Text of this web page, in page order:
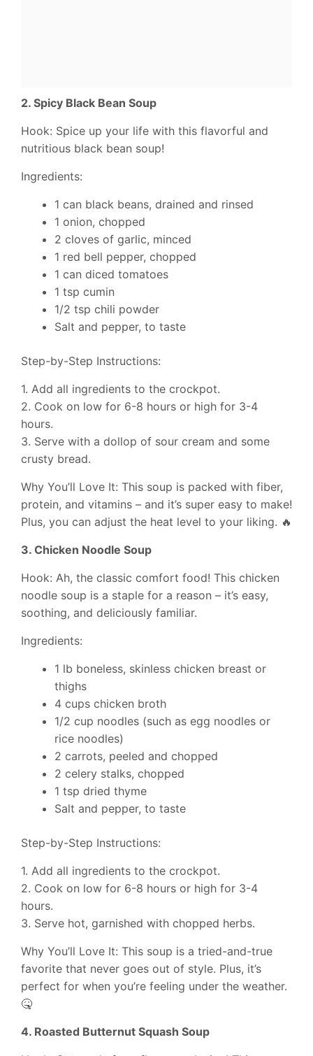
2. Spicy Black Bean Soup
Hook: Spice up your life with this flavorful and
nutritious black bean soup!
Ingredients:
1 can black beans, drained and rinsed
1 onion, chopped
2 cloves of garlic, minced
1 red bell pepper, chopped
1 can diced tomatoes
1 tsp cumin
1/2 tsp chili powder
Salt and pepper, to taste
Step-by-Step Instructions:
1. Add all ingredients to the crockpot.
2. Cook on low for 6-8 hours or high for 3-4
hours.
3. Serve with a dollop of sour cream and some
crusty bread.
Why You’ll Love It: This soup is packed with fiber,
protein, and vitamins – and it’s super easy to make!
Plus, you can adjust the heat level to your liking. 🔥
3. Chicken Noodle Soup
Hook: Ah, the classic comfort food! This chicken
noodle soup is a staple for a reason – it’s easy,
soothing, and deliciously familiar.
Ingredients:
1 lb boneless, skinless chicken breast or
thighs
4 cups chicken broth
1/2 cup noodles (such as egg noodles or
rice noodles)
2 carrots, peeled and chopped
2 celery stalks, chopped
1 tsp dried thyme
Salt and pepper, to taste
Step-by-Step Instructions:
1. Add all ingredients to the crockpot.
2. Cook on low for 6-8 hours or high for 3-4
hours.
3. Serve hot, garnished with chopped herbs.
Why You’ll Love It: This soup is a tried-and-true
favorite that never goes out of style. Plus, it’s
perfect for when you’re feeling under the weather.
🤒
4. Roasted Butternut Squash Soup